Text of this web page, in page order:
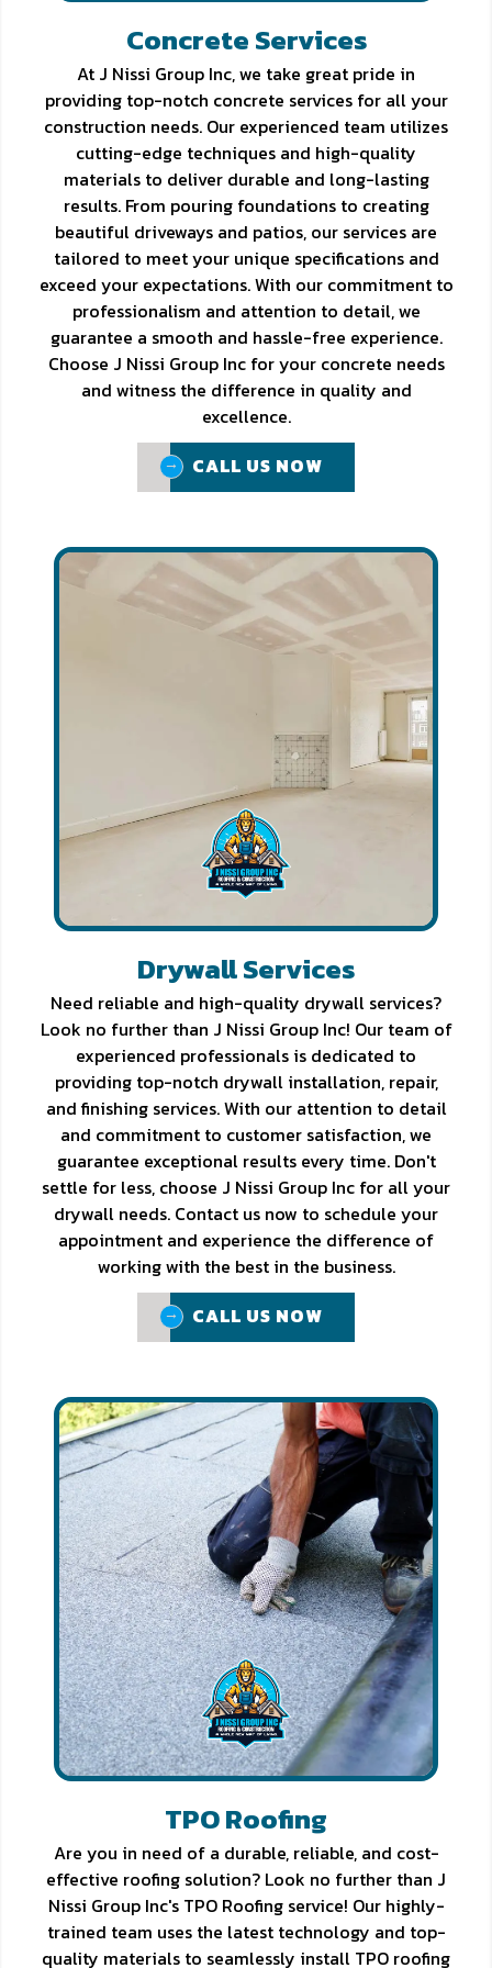
Concrete Services
At J Nissi Group Inc, we take great pride in
providing top-notch concrete services for all your
construction needs. Our experienced team utilizes
cutting-edge techniques and high-quality
materials to deliver durable and long-lasting
results. From pouring foundations to creating
beautiful driveways and patios, our services are
tailored to meet your unique specifications and
exceed your expectations. With our commitment to
professionalism and attention to detail, we
guarantee a smooth and hassle-free experience.
Choose J Nissi Group Inc for your concrete needs
and witness the difference in quality and
excellence.
CALL US NOW
CALL US NOW
Drywall Services
Need reliable and high-quality drywall services?
Look no further than J Nissi Group Inc! Our team of
experienced professionals is dedicated to
providing top-notch drywall installation, repair,
and finishing services. With our attention to detail
and commitment to customer satisfaction, we
guarantee exceptional results every time. Don't
settle for less, choose J Nissi Group Inc for all your
drywall needs. Contact us now to schedule your
appointment and experience the difference of
working with the best in the business.
CALL US NOW
CALL US NOW
TPO Roofing
Are you in need of a durable, reliable, and cost-
effective roofing solution? Look no further than J
Nissi Group Inc's TPO Roofing service! Our highly-
trained team uses the latest technology and top-
quality materials to seamlessly install TPO roofing